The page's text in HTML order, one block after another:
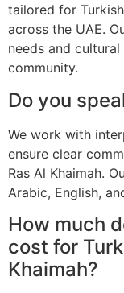
tailored for
across the UAE.
needs and
community.
Do you
We work with
ensure clear
Ras Al Khaimah.
Arabic, English,
How much
cost for
Khaimah?